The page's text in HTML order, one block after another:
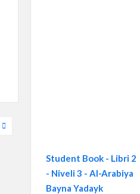
Student Book - Libri 2
- Niveli 3 - Al-Arabiya
Bayna Yadayk